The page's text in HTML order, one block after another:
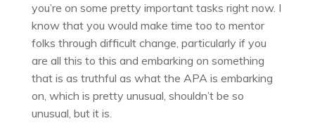
you’re on some pretty important tasks right now. I
know that you would make time too to mentor
folks through difficult change, particularly if you
are all this to this and embarking on something
that is as truthful as what the APA is embarking
on, which is pretty unusual, shouldn’t be so
unusual, but it is.